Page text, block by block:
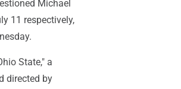
Michael
11 respectively,
State," a
directed by